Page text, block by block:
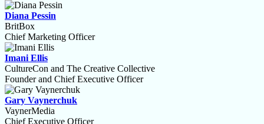
Diana Pessin
BritBox
Chief Marketing Officer
Imani Ellis
CultureCon and The Creative Collective
Founder and Chief Executive Officer
Gary Vaynerchuk
VaynerMedia
Chief Executive Officer